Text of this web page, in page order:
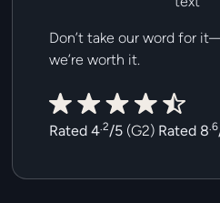
Don’t take our word for
we’re worth it.
Rated 4.2/5 (G2) Rated 8.6